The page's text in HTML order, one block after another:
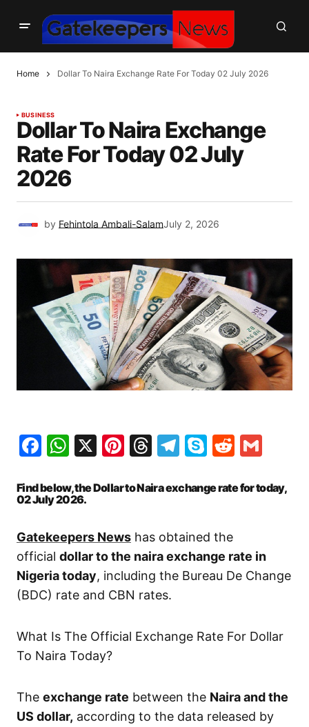
Home Dollar To Naira Exchange Rate For Today 02 July 2026
BUSINESS
Dollar To Naira Exchange
Rate For Today 02 July
2026
by Fehintola Ambali-SalamJuly 2, 2026
Facebook
WhatsApp
X Pinterest
Threads
Telegram
SkypeReddit
Find below, the Dollar to Naira exchange rate for today,
02 July2026.
Gatekeepers News has obtained the
official dollar to the naira exchange rate in
Nigeria today, including the Bureau De Change
(BDC) rate and CBN rates.
What Is The Official Exchange Rate For Dollar
To Naira Today?
The exchange rate between the Naira and the
US dollar, according to the data released by